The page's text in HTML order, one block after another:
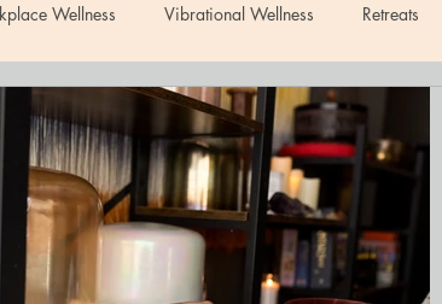
Wellness Vibrational Wellness Retreats
Mind-Body Healing Sound Healing
Relationships Mindfulness BIPOC wellness